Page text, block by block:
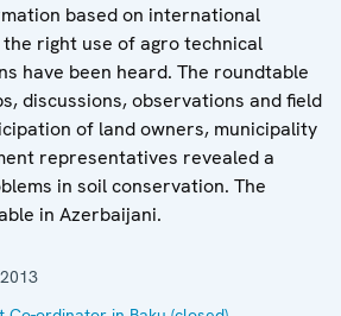
based on international
right use of agro technical
have been heard. The roundtable
discussions, observations and field
of land owners, municipality
representatives revealed a
in soil conservation. The
in Azerbaijani.